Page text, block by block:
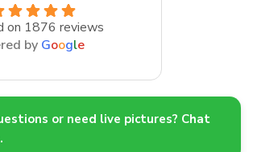
on 1876 reviews
by Google
or need live pictures? Chat